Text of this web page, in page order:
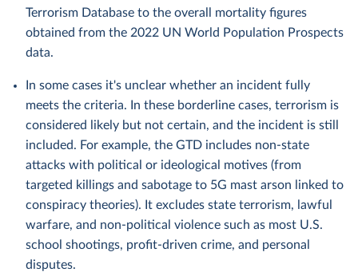
Terrorism Database to the overall mortality figures
obtained from the 2022 UN World Population Prospects
data.
In some cases it's unclear whether an incident fully
meets the criteria. In these borderline cases, terrorism is
considered likely but not certain, and the incident is still
included. For example, the GTD includes non-state
attacks with political or ideological motives (from
targeted killings and sabotage to 5G mast arson linked to
conspiracy theories). It excludes state terrorism, lawful
warfare, and non-political violence such as most U.S.
school shootings, profit-driven crime, and personal
disputes.